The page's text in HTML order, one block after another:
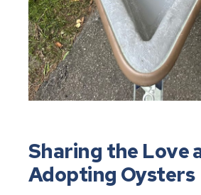
Sharing the Love
Adopting Oysters